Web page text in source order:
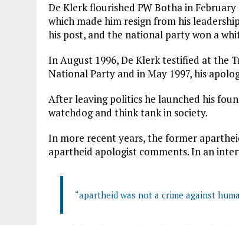
De Klerk flourished PW Botha in
which made him resign from his
his post, and the national party won a
In August 1996, De Klerk testified at the
National Party and in May 1997, his
After leaving politics he launched his
watchdog and think tank in society.
In more recent years, the former
apartheid apologist comments. In an
“apartheid was not a crime against